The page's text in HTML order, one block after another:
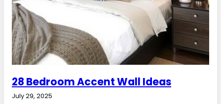
28 Bedroom Accent Wall Ideas
July 29, 2025